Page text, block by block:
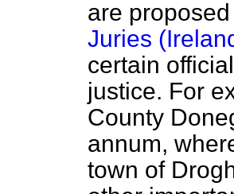
are
Juries
certain
justice. For
County
annum,
town of